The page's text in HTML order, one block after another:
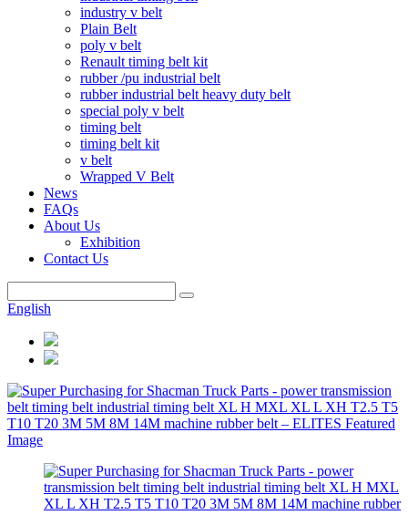
industry v belt
Plain Belt
poly v belt
Renault timing belt kit
rubber /pu industrial belt
rubber industrial belt heavy duty belt
special poly v belt
timing belt
timing belt kit
v belt
Wrapped V Belt
News
FAQs
About Us
Exhibition
Contact Us
English